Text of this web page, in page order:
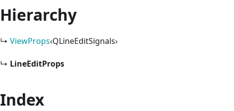
Hierarchy
↳ViewProps‹QLineEditSignals›
↳ LineEditProps
Index